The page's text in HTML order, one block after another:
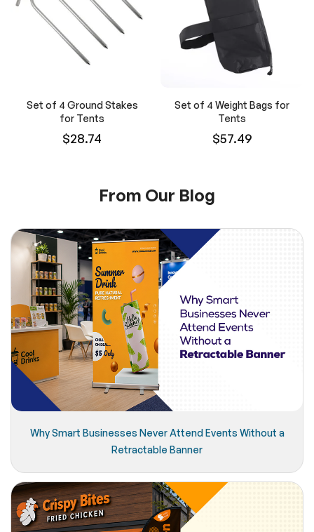
Set of 4 Ground Stakes
for Tents
$28.74
Set of 4 Weight Bags for
Tents
$57.49
From Our Blog
Why Smart Businesses Never Attend Events Without a
Retractable Banner